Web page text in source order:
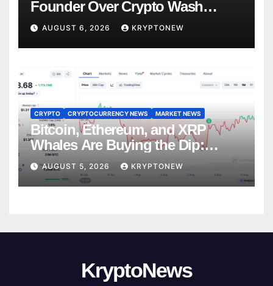
Founder Over Crypto Wash
Trades
AUGUST 6, 2026 KRYPTONEW
CRYPTO CRYPTOCURRENCY NEWS MARKET NEWS
Bitcoin, Ethereum, and XRP
Whales Are Buying the Dip:
CryptoQuant
AUGUST 5, 2026 KRYPTONEW
KryptoNews